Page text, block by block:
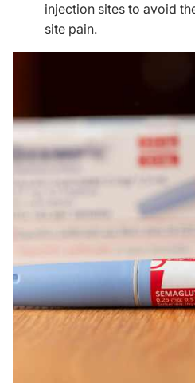
injection sites to avoid
site pain.